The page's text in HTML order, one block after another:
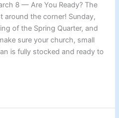
8 — Are You Ready? The
around the corner! Sunday,
of the Spring Quarter, and
sure your church, small
is fully stocked and ready to